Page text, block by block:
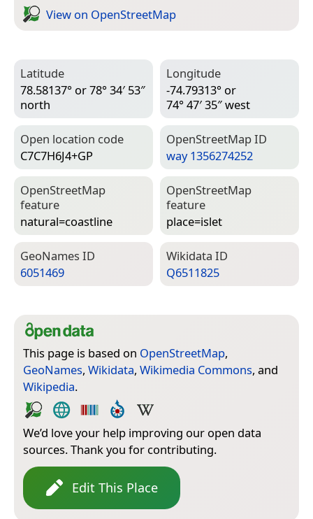
View on Open­Street­Map
Latitude
78.58137° or 78° 34′ 53″
north
Longitude
-74.79313° or
74° 47′ 35″ west
Open location code
C7C7H6J4+GP
Open­Street­Map ID
way 1356274252
Open­Street­Map
feature
natural=­coastline
Open­Street­Map
feature
place=­islet
Geo­Names ID
6051469
Wiki­data ID
Q6511825
This page is based on OpenStreetMap,
GeoNames, Wikidata, Wikimedia Commons, and
Wikipedia.
We’d love your help improving our open data
sources. Thank you for contributing.
Edit This Place